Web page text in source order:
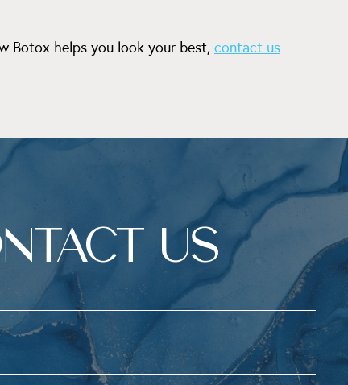
Botox helps you look your best, contact us
US